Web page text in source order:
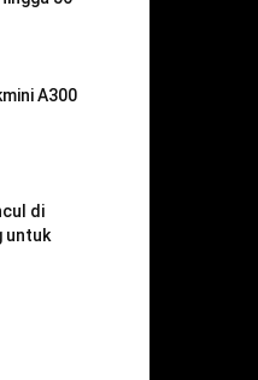
A300
di
untuk